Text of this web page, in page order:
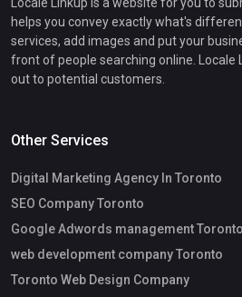
helps you convey exactly what's
services, add images and put your
front of people searching online. Locale
out to potential customers.
Other Services
Digital Marketing Agency In Toronto
SEO Company Toronto
Google Adwords management Toronto
web development company Toronto
Toronto Web Design Company